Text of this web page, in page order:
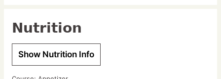
Nutrition
Show Nutrition Info